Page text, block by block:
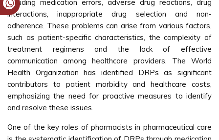
including medication errors, adverse drug reactions, drug
interactions, inappropriate drug selection and non-
adherence. These problems can arise from various factors,
such as patient-specific characteristics, the complexity of
treatment regimens and the lack of effective
communication among healthcare providers. The World
Health Organization has identified DRPs as significant
contributors to patient morbidity and healthcare costs,
emphasizing the need for proactive measures to identify
and resolve these issues.
One of the key roles of pharmacists in pharmaceutical care